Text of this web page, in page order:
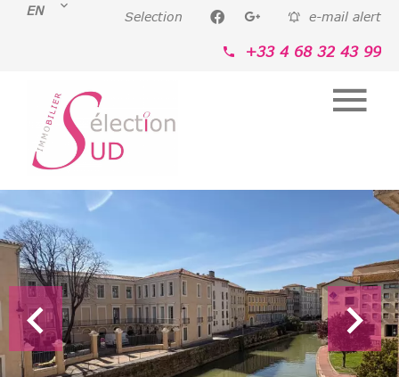
EN Selection e-mail alert
+33 4 68 32 43 99